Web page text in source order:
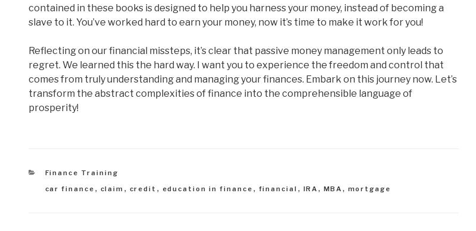
contained in these books is designed to help you harness your money, instead of becoming a
slave to it. You’ve worked hard to earn your money, now it’s time to make it work for you!
Reflecting on our financial missteps, it’s clear that passive money management only leads to
regret. We learned this the hard way. I want you to experience the freedom and control that
comes from truly understanding and managing your finances. Embark on this journey now. Let’s
transform the abstract complexities of finance into the comprehensible language of
prosperity!
Categories
Finance Training
Tags
car finance , claim , credit , education in finance , financial , IRA , MBA , mortgage